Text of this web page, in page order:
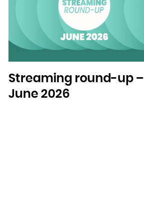
Streaming round-up –
June 2026